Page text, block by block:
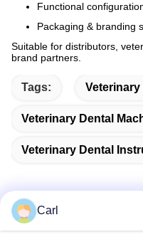
Functional
Packaging & branding
Suitable for distributors,
brand partners.
Tags:
Veterinary Dental
Veterinary Dental
Carl